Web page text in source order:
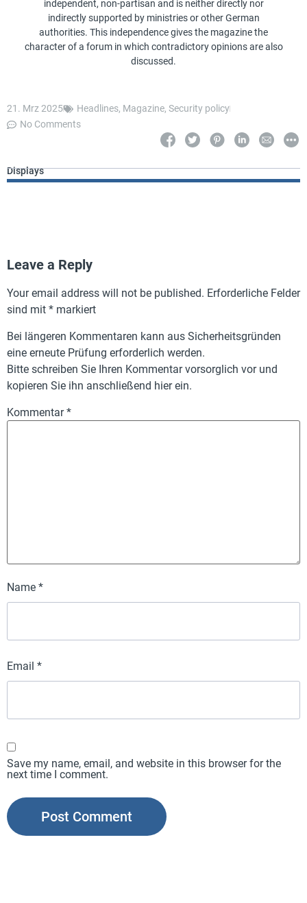
independent, non-partisan and is neither directly nor
indirectly supported by ministries or other German
authorities. This independence gives the magazine the
character of a forum in which contradictory opinions are also
discussed.
21. Mrz 2025 Headlines, Magazine, Security policy
No Comments
Displays
Leave a Reply
Your email address will not be published. Erforderliche Felder
sind mit * markiert
Bei längeren Kommentaren kann aus Sicherheitsgründen
eine erneute Prüfung erforderlich werden.
Bitte schreiben Sie Ihren Kommentar vorsorglich vor und
kopieren Sie ihn anschließend hier ein.
Kommentar*
Name *
Email *
Save my name, email, and website in this browser for the
next time I comment.